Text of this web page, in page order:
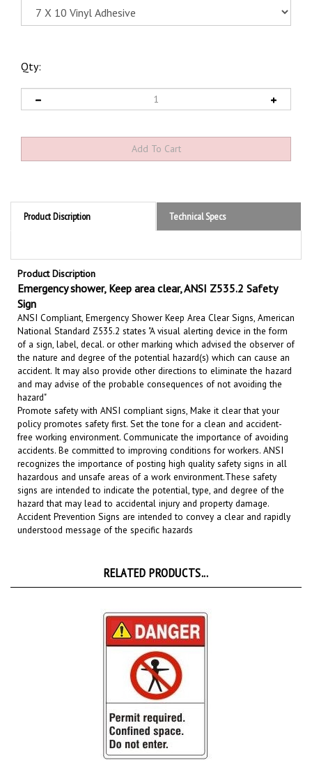
Qty:
Product Discription Technical Specs
Product Discription
Emergency shower, Keep area clear, ANSI Z535.2 Safety
Sign
ANSI Compliant, Emergency Shower Keep Area Clear Signs, American
National Standard Z535.2 states "A visual alerting device in the form
of a sign, label, decal. or other marking which advised the observer of
the nature and degree of the potential hazard(s) which can cause an
accident. It may also provide other directions to eliminate the hazard
and may advise of the probable consequences of not avoiding the
hazard"
Promote safety with ANSI compliant signs, Make it clear that your
policy promotes safety first. Set the tone for a clean and accident-
free working environment. Communicate the importance of avoiding
accidents. Be committed to improving conditions for workers. ANSI
recognizes the importance of posting high quality safety signs in all
hazardous and unsafe areas of a work environment.These safety
signs are intended to indicate the potential, type, and degree of the
hazard that may lead to accidental injury and property damage.
Accident Prevention Signs are intended to convey a clear and rapidly
understood message of the specific hazards